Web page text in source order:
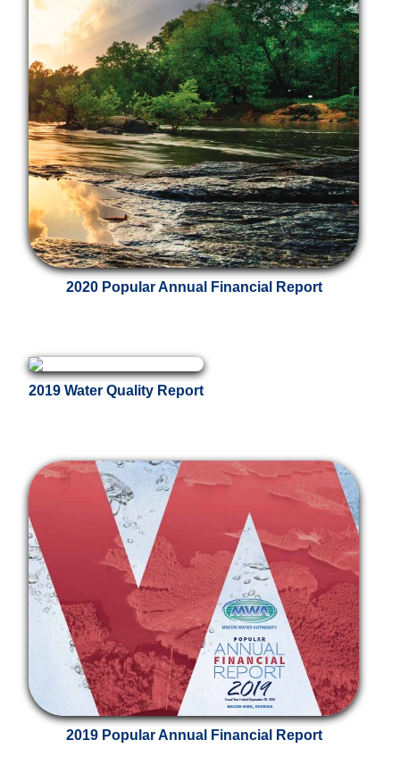
2020 Popular Annual Financial Report
2019 Water Quality Report
2019 Popular Annual Financial Report